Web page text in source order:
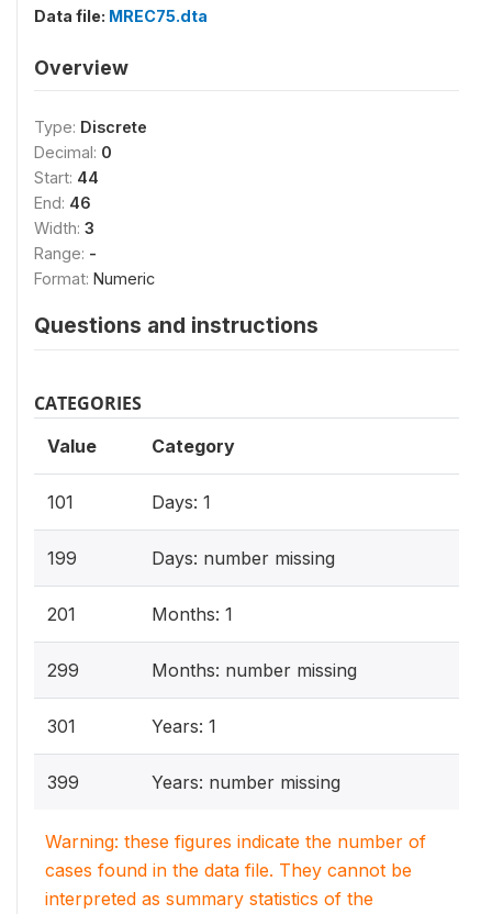
Data file: MREC75.dta
Overview
Type: Discrete
Decimal: 0
Start: 44
End: 46
Width: 3
Range: -
Format: Numeric
Questions and instructions
CATEGORIES
Value Category
101 Days: 1
199 Days: number missing
201 Months: 1
299 Months: number missing
301 Years: 1
399 Years: number missing
Warning: these figures indicate the number of
cases found in the data file. They cannot be
interpreted as summary statistics of the